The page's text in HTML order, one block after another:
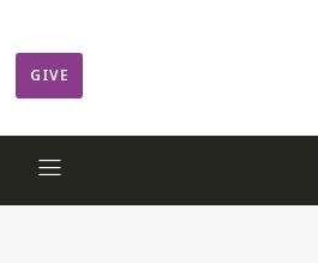
GIVE